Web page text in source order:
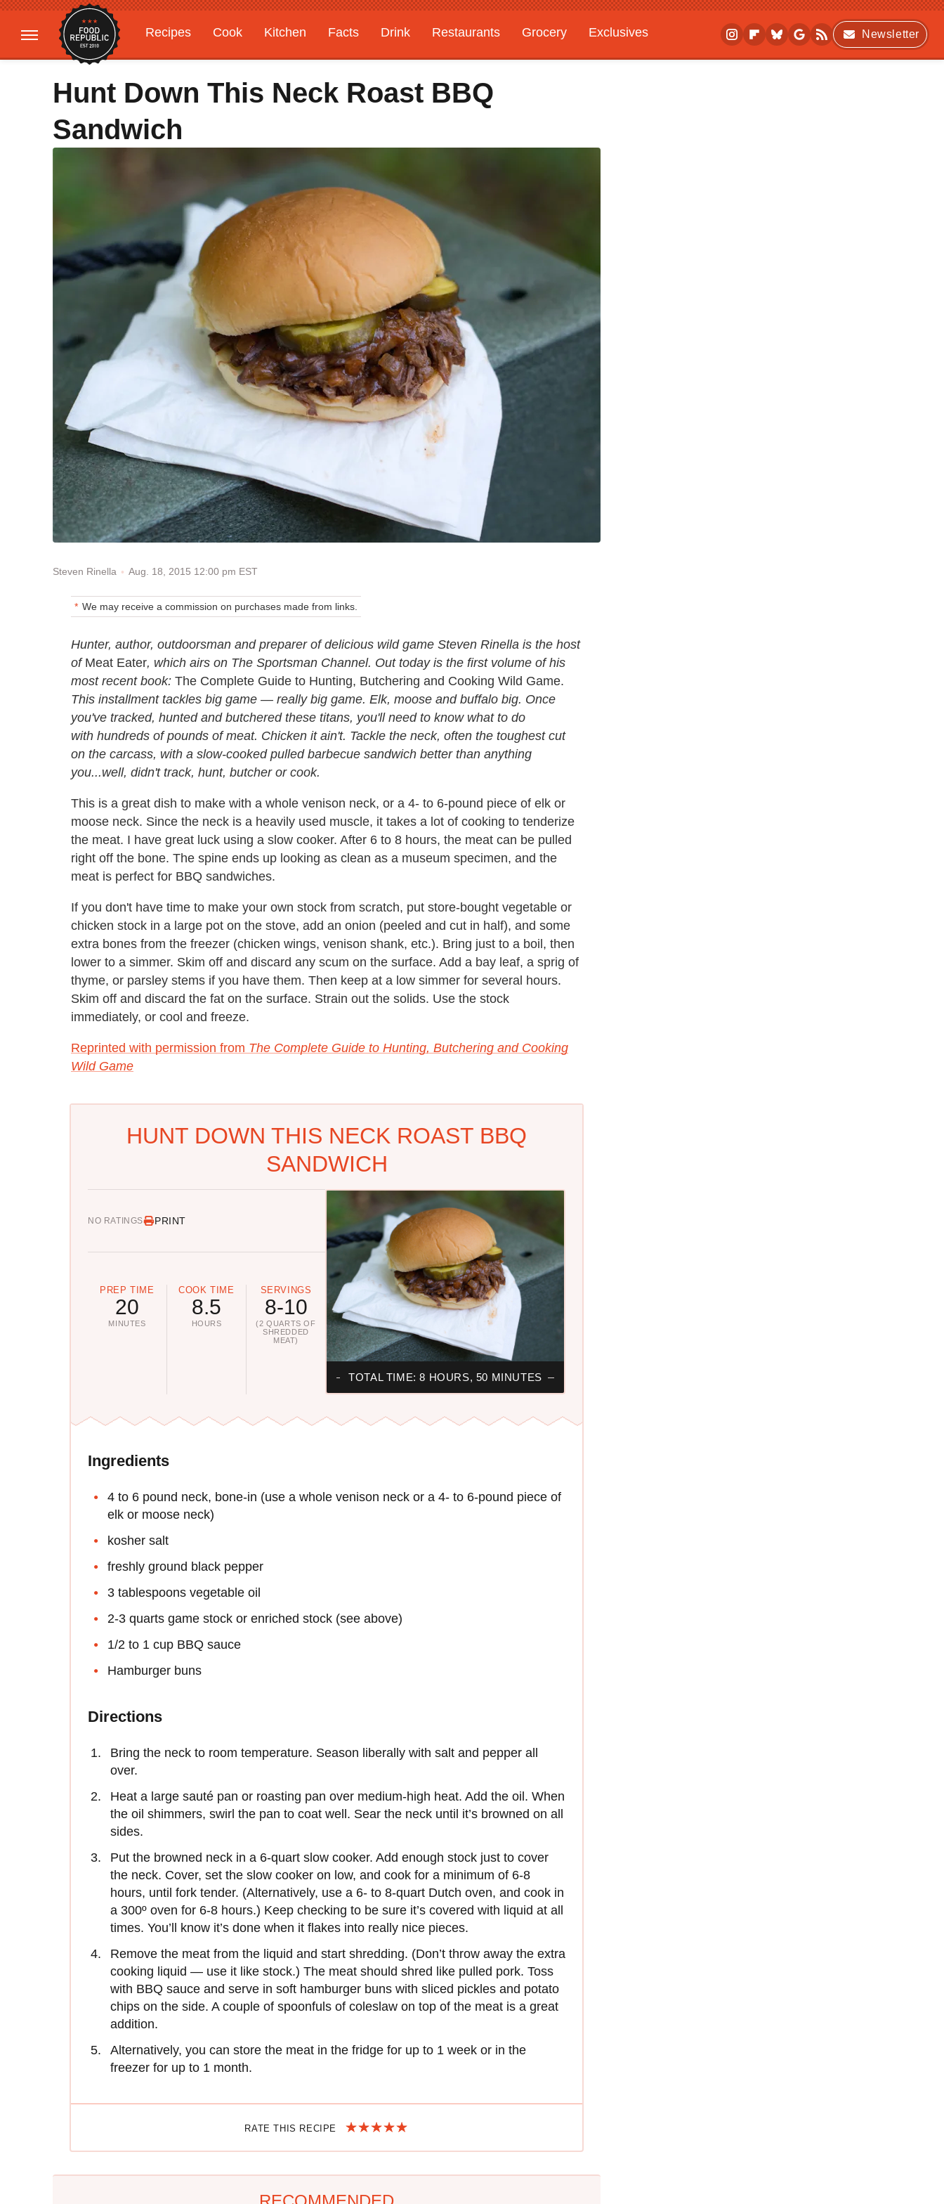
Recipes Cook Kitchen Facts Drink Restaurants Grocery
Exclusives
Gardening
Features
Newsletter
Hunt Down This Neck Roast BBQ
Sandwich
Steven Rinella Aug. 18, 2015 12:00 pm EST
We may receive a commission on purchases made from links.
Hunter, author, outdoorsman and preparer of delicious wild game Steven Rinella is the host
ofMeat Eater, which airs on The Sportsman Channel. Out today is the first volume of his
most recent book: The Complete Guide to Hunting, Butchering and Cooking Wild Game.
This installment tackles big game — really big game. Elk, moose and buffalo big. Once
you've tracked, hunted and butchered these titans, you'll need to know what to do
with hundreds of pounds of meat. Chicken it ain't. Tackle the neck, often the toughest cut
on the carcass, with a slow-cooked pulled barbecue sandwich better than anything
you...well, didn't track, hunt, butcher or cook.
This is a great dish to make with a whole venison neck, or a 4- to 6-pound piece of elk or
moose neck. Since the neck is a heavily used muscle, it takes a lot of cooking to tenderize
the meat. I have great luck using a slow cooker. After 6 to 8 hours, the meat can be pulled
right off the bone. The spine ends up looking as clean as a museum specimen, and the
meat is perfect for BBQ sandwiches.
If you don't have time to make your own stock from scratch, put store-bought vegetable or
chicken stock in a large pot on the stove, add an onion (peeled and cut in half), and some
extra bones from the freezer (chicken wings, venison shank, etc.). Bring just to a boil, then
lower to a simmer. Skim off and discard any scum on the surface. Add a bay leaf, a sprig of
thyme, or parsley stems if you have them. Then keep at a low simmer for several hours.
Skim off and discard the fat on the surface. Strain out the solids. Use the stock
immediately, or cool and freeze.
Reprinted with permission from The Complete Guide to Hunting, Butchering and Cooking
Wild Game
HUNT DOWN THIS NECK ROAST BBQ
SANDWICH
NO RATINGS PRINT
PREP TIME
20
MINUTES
COOK TIME
8.5
HOURS
SERVINGS
8-10
(2 QUARTS OF
SHREDDED
MEAT)
TOTAL TIME: 8 HOURS, 50 MINUTES
Ingredients
4 to 6 pound neck, bone-in (use a whole venison neck or a 4- to 6-pound piece of
elk or moose neck)
kosher salt
freshly ground black pepper
3 tablespoons vegetable oil
2-3 quarts game stock or enriched stock (see above)
1/2 to 1 cup BBQ sauce
Hamburger buns
Directions
Bring the neck to room temperature. Season liberally with salt and pepper all
over.
Heat a large sauté pan or roasting pan over medium-high heat. Add the oil. When
the oil shimmers, swirl the pan to coat well. Sear the neck until it’s browned on all
sides.
Put the browned neck in a 6-quart slow cooker. Add enough stock just to cover
the neck. Cover, set the slow cooker on low, and cook for a minimum of 6-8
hours, until fork tender. (Alternatively, use a 6- to 8-quart Dutch oven, and cook in
a 300º oven for 6-8 hours.) Keep checking to be sure it’s covered with liquid at all
times. You’ll know it’s done when it flakes into really nice pieces.
Remove the meat from the liquid and start shredding. (Don’t throw away the extra
cooking liquid — use it like stock.) The meat should shred like pulled pork. Toss
with BBQ sauce and serve in soft hamburger buns with sliced pickles and potato
chips on the side. A couple of spoonfuls of coleslaw on top of the meat is a great
addition.
Alternatively, you can store the meat in the fridge for up to 1 week or in the
freezer for up to 1 month.
RATE THIS RECIPE